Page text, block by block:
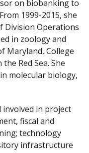
on biobanking to
1999-2015, she
Division Operations
in zoology and
Maryland, College
Red Sea. She
molecular biology,
involved in project
fiscal and
technology
infrastructure